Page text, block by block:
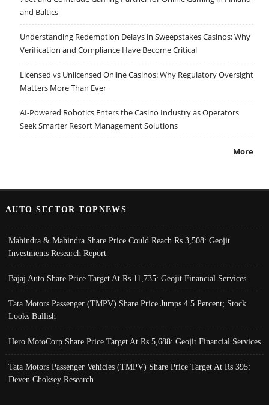
and Baltics
Understanding Redemption Delays in Sweepstakes Casinos: Why
Verification and Compliance Have Become Critical
Licensed vs Unlicensed Online Casinos: Why Regulatory Oversight
Matters More Than Ever
AI-Powered Robotics Enters the Casino Industry as Operators
Seek Smarter Resort Management Solutions
More
AUTO SECTOR TOPNEWS
Mahindra & Mahindra Share Price Could Reach Rs 3,508: Geojit
Investments Research Report
Bajaj Auto Share Price Target At Rs 11,735: Geojit Financial Services
Tata Motors Passenger (TMPV) Share Price Jumps 4.5 Percent; Stock
Looks Bullish
Hero MotoCorp Share Price Target At Rs 5,688: Geojit Financial Services
Tata Motors Passenger Vehicles (TMPV) Share Price Target At Rs 395:
Deven Choksey Research